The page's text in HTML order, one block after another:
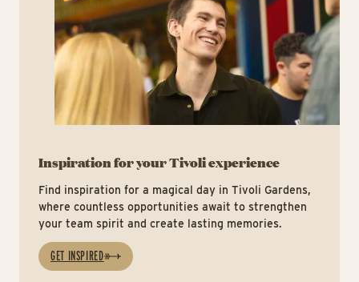
Inspiration for your Tivoli experience
Find inspiration for a magical day in Tivoli Gardens,
where countless opportunities await to strengthen
your team spirit and create lasting memories.
GET INSPIRED